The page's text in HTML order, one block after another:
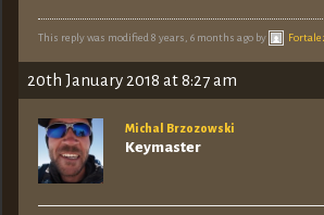
This reply was modified 8 years, 6 months ago by
20th January 2018 at 8:27 am
Michal Brzozowski
Keymaster